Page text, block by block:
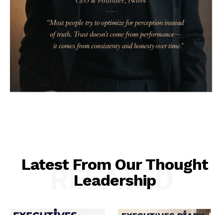
Latest From Our Thought
Leadership
RELATED